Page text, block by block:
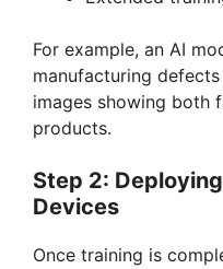
For example, an AI
manufacturing
images showing both
products.
Step 2:
Devices
Once training is